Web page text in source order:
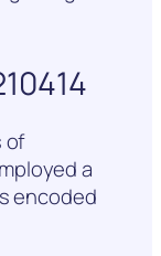
of
a
encoded